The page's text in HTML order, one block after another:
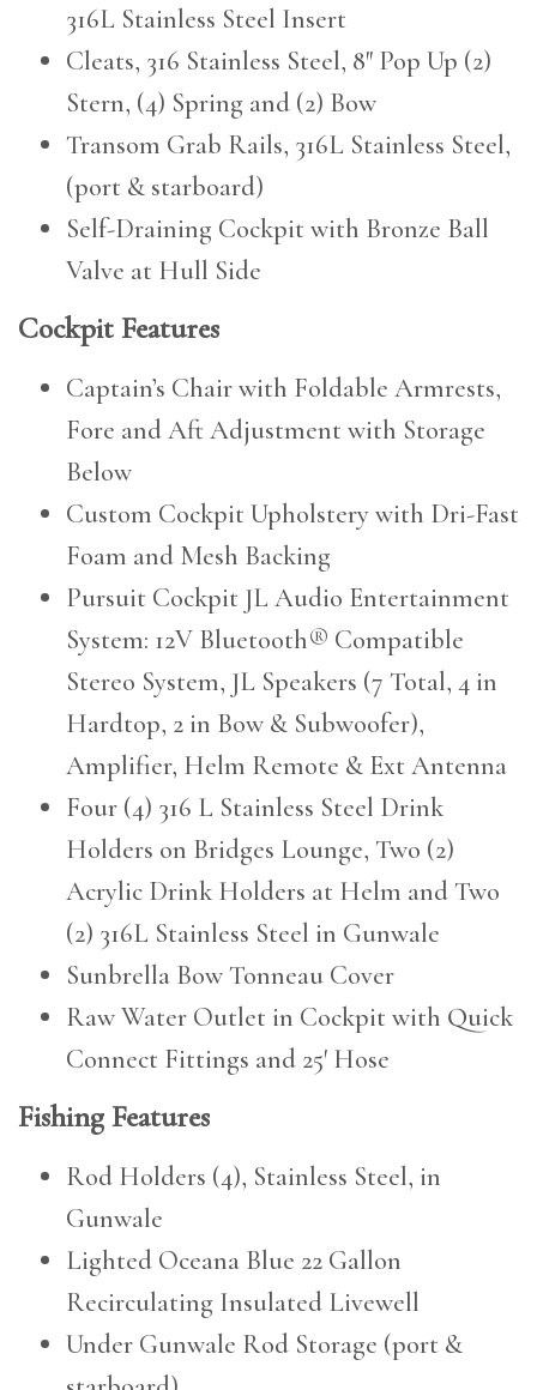
316L Stainless Steel Insert
Cleats, 316 Stainless Steel, 8″ Pop Up (2)
Stern, (4) Spring and (2) Bow
Transom Grab Rails, 316L Stainless Steel,
(port & starboard)
Self-Draining Cockpit with Bronze Ball
Valve at Hull Side
Cockpit Features
Captain’s Chair with Foldable Armrests,
Fore and Aft Adjustment with Storage
Below
Custom Cockpit Upholstery with Dri-Fast
Foam and Mesh Backing
Pursuit Cockpit JL Audio Entertainment
System: 12V Bluetooth® Compatible
Stereo System, JL Speakers (7 Total, 4 in
Hardtop, 2 in Bow & Subwoofer),
Amplifier, Helm Remote & Ext Antenna
Four (4) 316 L Stainless Steel Drink
Holders on Bridges Lounge, Two (2)
Acrylic Drink Holders at Helm and Two
(2) 316L Stainless Steel in Gunwale
Sunbrella Bow Tonneau Cover
Raw Water Outlet in Cockpit with Quick
Connect Fittings and 25′ Hose
Fishing Features
Rod Holders (4), Stainless Steel, in
Gunwale
Lighted Oceana Blue 22 Gallon
Recirculating Insulated Livewell
Under Gunwale Rod Storage (port &